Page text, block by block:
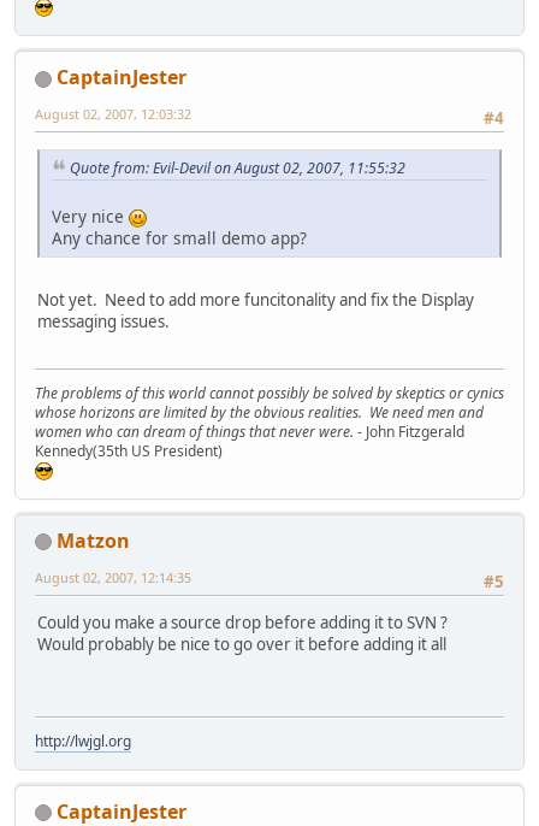
CaptainJester
#4
August 02, 2007, 12:03:32
Quote from: Evil-Devil on August 02, 2007, 11:55:32
Very nice
Any chance for small demo app?
Not yet. Need to add more funcitonality and fix the Display
messaging issues.
The problems of this world cannot possibly be solved by skeptics or cynics
whose horizons are limited by the obvious realities. We need men and
women who can dream of things that never were. - John Fitzgerald
Kennedy(35th US President)
Matzon
#5
August 02, 2007, 12:14:35
Could you make a source drop before adding it to SVN ?
Would probably be nice to go over it before adding it all
http://lwjgl.org
CaptainJester